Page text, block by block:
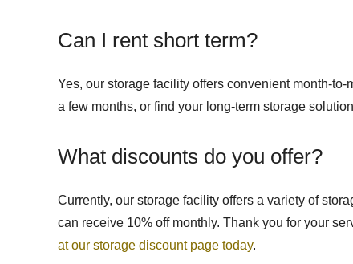
Can I rent short term?
Yes, our storage facility offers convenient month-to-
a few months, or find your long-term storage
What discounts do you offer?
Currently, our storage facility offers a variety of
can receive 10% off monthly. Thank you for your
at our storage discount page today.